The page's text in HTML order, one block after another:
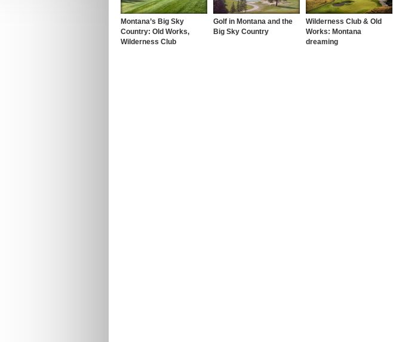
Montana’s Big Sky
Country: Old Works,
Wilderness Club
Golf in Montana and the
Big Sky Country
Wilderness Club & Old
Works: Montana
dreaming